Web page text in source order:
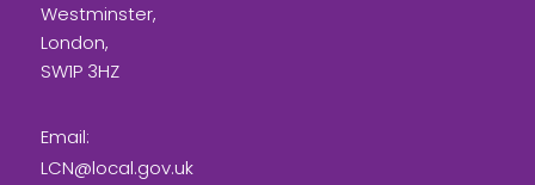
Westminster,
London,
SW1P 3HZ
Email:
LCN@local.gov.uk